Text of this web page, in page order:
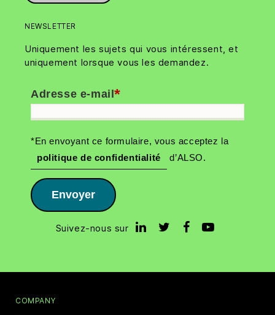
NEWSLETTER
Uniquement les sujets qui vous intéressent, et
uniquement lorsque vous les demandez.
*
Adresse e-mail
*En envoyant ce formulaire, vous acceptez la
politique de confidentialité
d’ALSO.
Envoyer
Suivez-nous sur
COMPANY